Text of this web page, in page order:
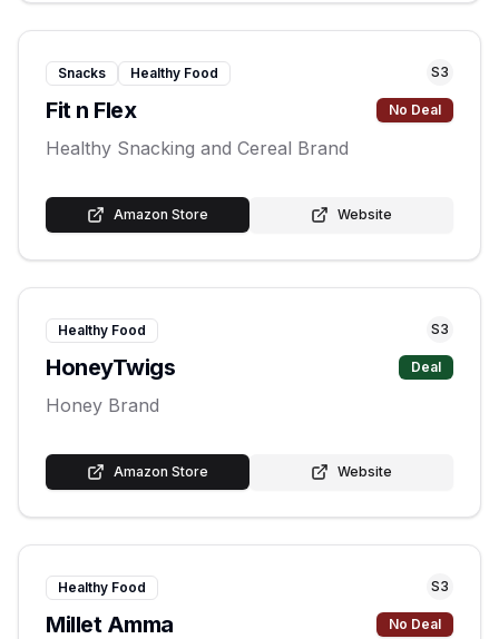
Snacks Healthy Food S3
Fit n Flex No Deal
Healthy Snacking and Cereal Brand
Amazon Store Website
Healthy Food S3
HoneyTwigs Deal
Honey Brand
Amazon Store Website
Healthy Food S3
Millet Amma No Deal